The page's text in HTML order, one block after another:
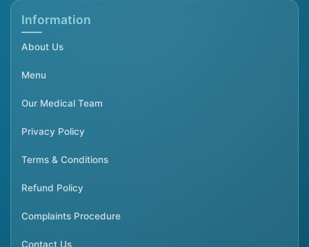
Information
About Us
Menu
Our Medical Team
Privacy Policy
Terms & Conditions
Refund Policy
Complaints Procedure
Contact Us